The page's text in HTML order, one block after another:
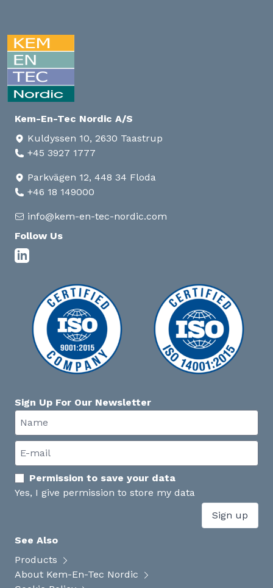
Kem-En-Tec Nordic A/S
Kuldyssen 10, 2630 Taastrup
+45 3927 1777
Parkvägen 12, 448 34 Floda
+46 18 149000
info@kem-en-tec-nordic.com
Follow Us
Sign Up For Our Newsletter
Permission to save your data
Yes, I give permission to store my data
Sign up
See Also
Products
About Kem-En-Tec Nordic